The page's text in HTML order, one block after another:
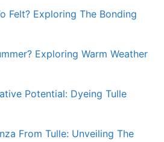
Felt? Exploring The Bonding
Exploring Warm Weather
Potential: Dyeing Tulle
From Tulle: Unveiling The